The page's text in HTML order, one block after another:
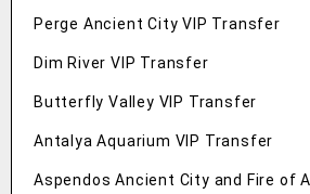
Perge Ancient City VIP Transfer
Dim River VIP Transfer
Butterfly Valley VIP Transfer
Antalya Aquarium VIP Transfer